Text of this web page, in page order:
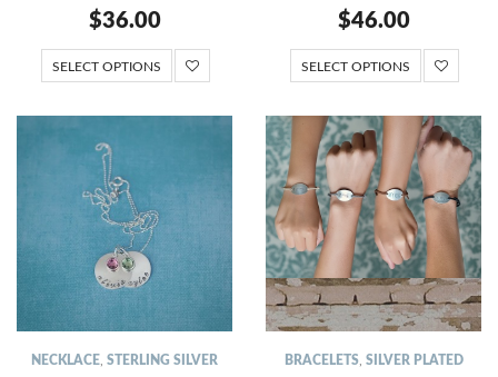
$36.00
SELECT OPTIONS
$46.00
SELECT OPTIONS
NECKLACE STERLING SILVER BRACELETS, SILVER PLATED